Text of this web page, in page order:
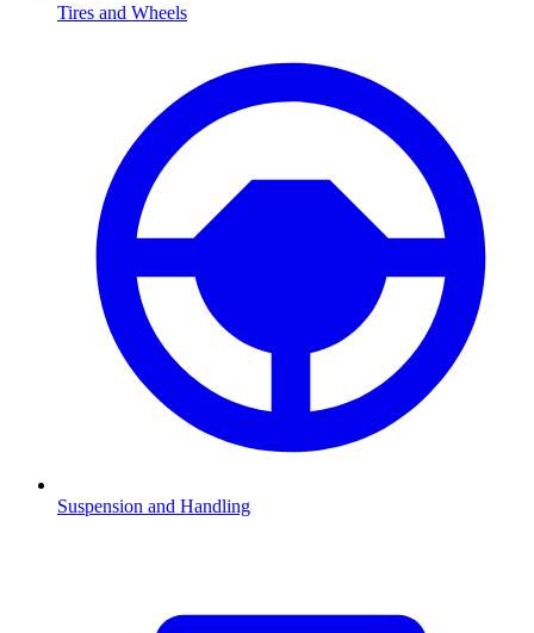
Tires and Wheels
Suspension and Handling